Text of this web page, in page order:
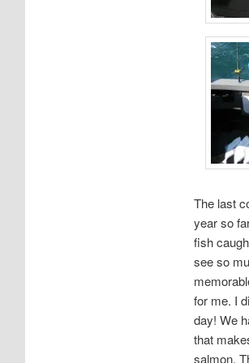
The last
year so
fish
see so
for me. I
day! We
that
salmon.